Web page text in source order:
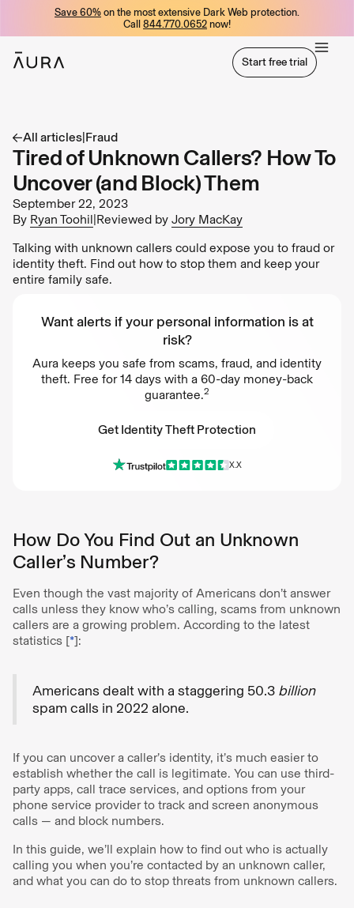
Save 60% on the most extensive Dark Web protection.
Call 844.770.0652 now!
Start free trial
All articles|Fraud
Tired of Unknown Callers? How To
Uncover (and Block) Them
September 22, 2023
By Ryan Toohil|Reviewed by Jory MacKay
Talking with unknown callers could expose you to fraud or
identity theft. Find out how to stop them and keep your
entire family safe.
Want alerts if your personal information is at
risk?
Aura keeps you safe from scams, fraud, and identity
theft. Free for 14 days with a 60-day money-back
guarantee.2
Get Identity Theft Protection
Get Identity Theft Protection
X.X
How Do You Find Out an Unknown
Caller’s Number?
Even though the vast majority of Americans don’t answer
calls unless they know who’s calling, scams from unknown
callers are a growing problem. According to the latest
statistics [*]:
Americans dealt with a staggering 50.3 billion
spam calls in 2022 alone.
If you can uncover a caller’s identity, it’s much easier to
establish whether the call is legitimate. You can use third-
party apps, call trace services, and options from your
phone service provider to track and screen anonymous
calls — and block numbers.
In this guide, we’ll explain how to find out who is actually
calling you when you’re contacted by an unknown caller,
and what you can do to stop threats from unknown callers.